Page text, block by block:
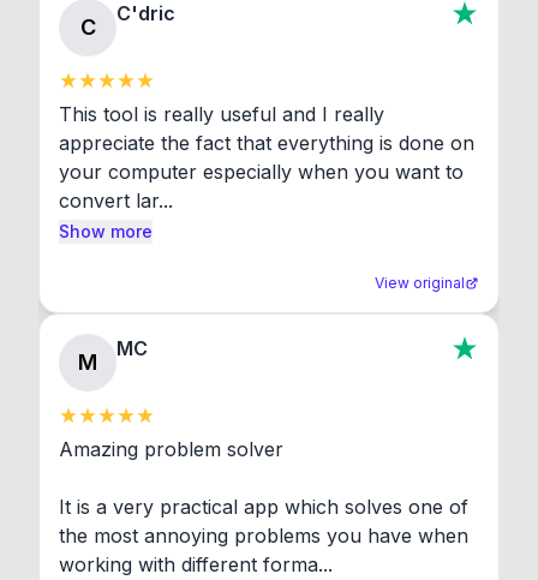
C
C'dric
This tool is really useful and I really
appreciate the fact that everything is done on
your computer especially when you want to
convert lar...
Show more
View original
M
MC
Amazing problem solver
It is a very practical app which solves one of
the most annoying problems you have when
working with different forma...